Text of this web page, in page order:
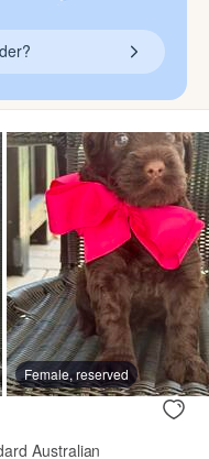
Female, reserved
Australian